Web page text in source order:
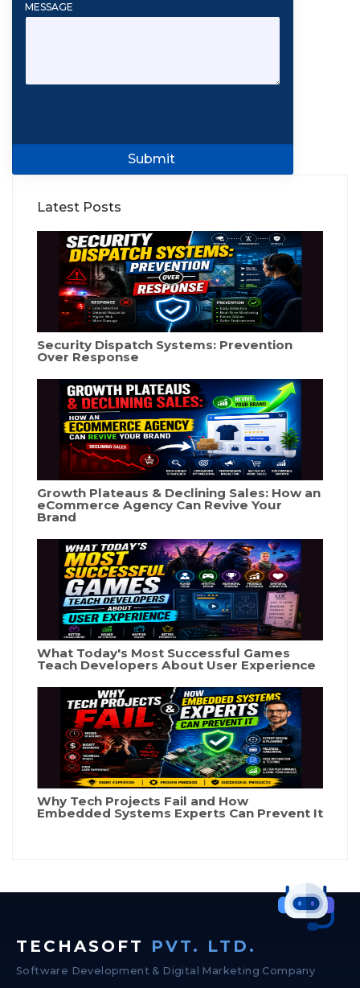
Latest Posts
Security Dispatch Systems: Prevention
Over Response
Growth Plateaus & Declining Sales: How an
eCommerce Agency Can Revive Your
Brand
What Today's Most Successful Games
Teach Developers About User Experience
Why Tech Projects Fail and How
Embedded Systems Experts Can Prevent It
MESSAGE
Submit
TECHASOFT PVT. LTD.
Software Development & Digital Marketing Company